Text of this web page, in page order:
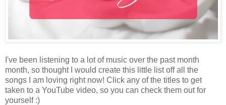
I've been listening to a lot of music over the past month
month, so thought I would create this little list off all the
songs I am loving right now! Click any of the titles to get
taken to a YouTube video, so you can check them out for
yourself :)